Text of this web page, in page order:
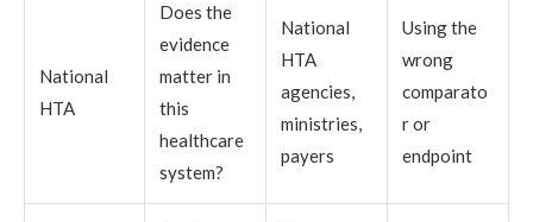
National
HTA
Does the
evidence
matter in
this
healthcare
system?
National
HTA
agencies,
ministries,
payers
Using the
wrong
comparato
r or
endpoint